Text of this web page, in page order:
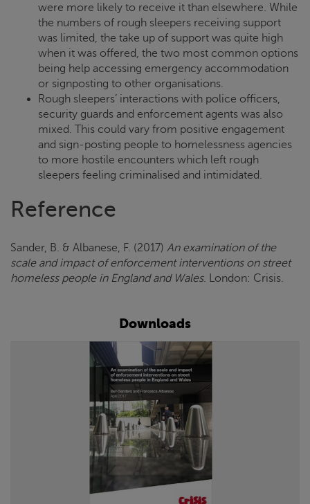
were more likely to receive it than elsewhere. While
the numbers of rough sleepers receiving support
was limited, the take up of support was quite high
when it was offered, the two most common options
being help accessing emergency accommodation
or signposting to other organisations.
Rough sleepers’ interactions with police officers,
security guards and enforcement agents was also
mixed. This could vary from positive engagement
and sign-posting people to homelessness agencies
to more hostile encounters which left rough
sleepers feeling criminalised and intimidated.
Reference
Sander, B. & Albanese, F. (2017) An examination of the
scale and impact of enforcement interventions on street
homeless people in England and Wales. London: Crisis.
Downloads